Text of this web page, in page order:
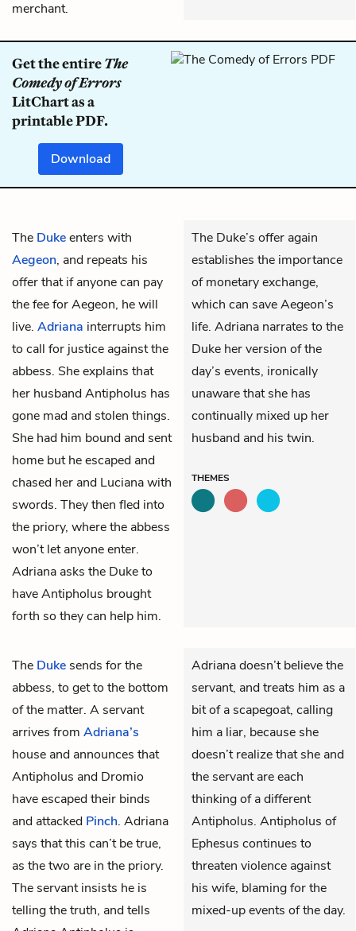
merchant.
Get the entireThe
Comedy of Errors
LitChart as a
printable PDF.
Download
The Dukeenters with
Aegeon, and repeats his
offer that if anyone can pay
the fee for Aegeon, he will
live. Adriana interrupts him
to call for justice against the
abbess. She explains that
her husbandAntipholus has
gone mad and stolen things.
She had him bound and sent
home but he escaped and
chased her and Luciana with
swords. They then fled into
the priory, where the abbess
won’t let anyone enter.
Adriana asks the Duke to
have Antipholus brought
forth so they can help him.
The Duke’s offer again
establishes the importance
of monetary exchange,
which can save Aegeon’s
life. Adriana narrates to the
Duke her version of the
day’s events, ironically
unaware that she has
continually mixed up her
husband and his twin.
THEMES
The Duke sends for the
abbess, to get to the bottom
of the matter. A servant
arrives from Adriana’s
house and announces that
Antipholus and Dromio
have escaped their binds
and attacked Pinch. Adriana
says that this can’t be true,
as the two are in the priory.
The servant insists he is
telling the truth, and tells
Adriana doesn’t believe the
servant, and treats him as a
bit of a scapegoat, calling
him a liar, because she
doesn’t realize that she and
the servant are each
thinking of a different
Antipholus. Antipholus of
Ephesus continues to
threaten violence against
his wife, blaming for the
mixed-up events of the day.